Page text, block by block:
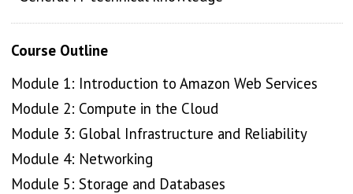
Course Outline
Module 1: Introduction to Amazon Web Services
Module 2: Compute in the Cloud
Module 3: Global Infrastructure and Reliability
Module 4: Networking
Module 5: Storage and Databases